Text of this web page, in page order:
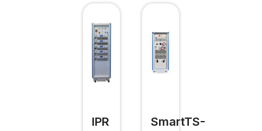
IPR
SmartTS-